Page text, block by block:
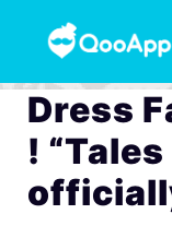
Dress
!